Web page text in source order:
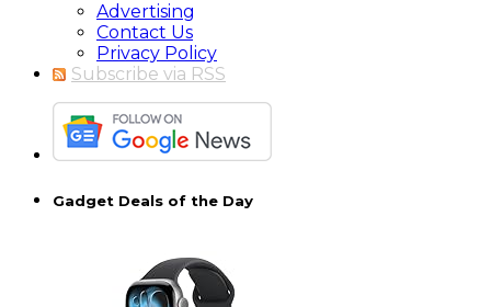
Advertising
Contact Us
Privacy Policy
Subscribe via RSS
Gadget Deals of the Day